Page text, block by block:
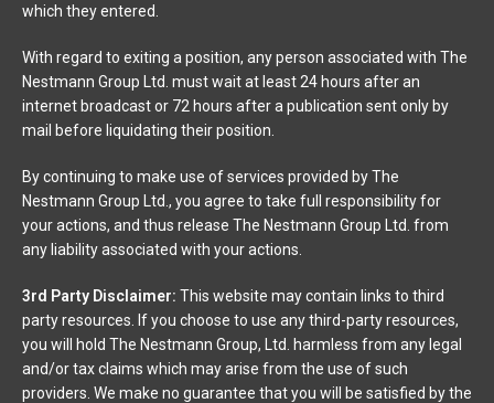
which they entered.
With regard to exiting a position, any person associated with The
Nestmann Group Ltd. must wait at least 24 hours after an
internet broadcast or 72 hours after a publication sent only by
mail before liquidating their position.
By continuing to make use of services provided by The
Nestmann Group Ltd., you agree to take full responsibility for
your actions, and thus release The Nestmann Group Ltd. from
any liability associated with your actions.
3rd Party Disclaimer: This website may contain links to third
party resources. If you choose to use any third-party resources,
you will hold The Nestmann Group, Ltd. harmless from any legal
and/or tax claims which may arise from the use of such
providers. We make no guarantee that you will be satisfied by the